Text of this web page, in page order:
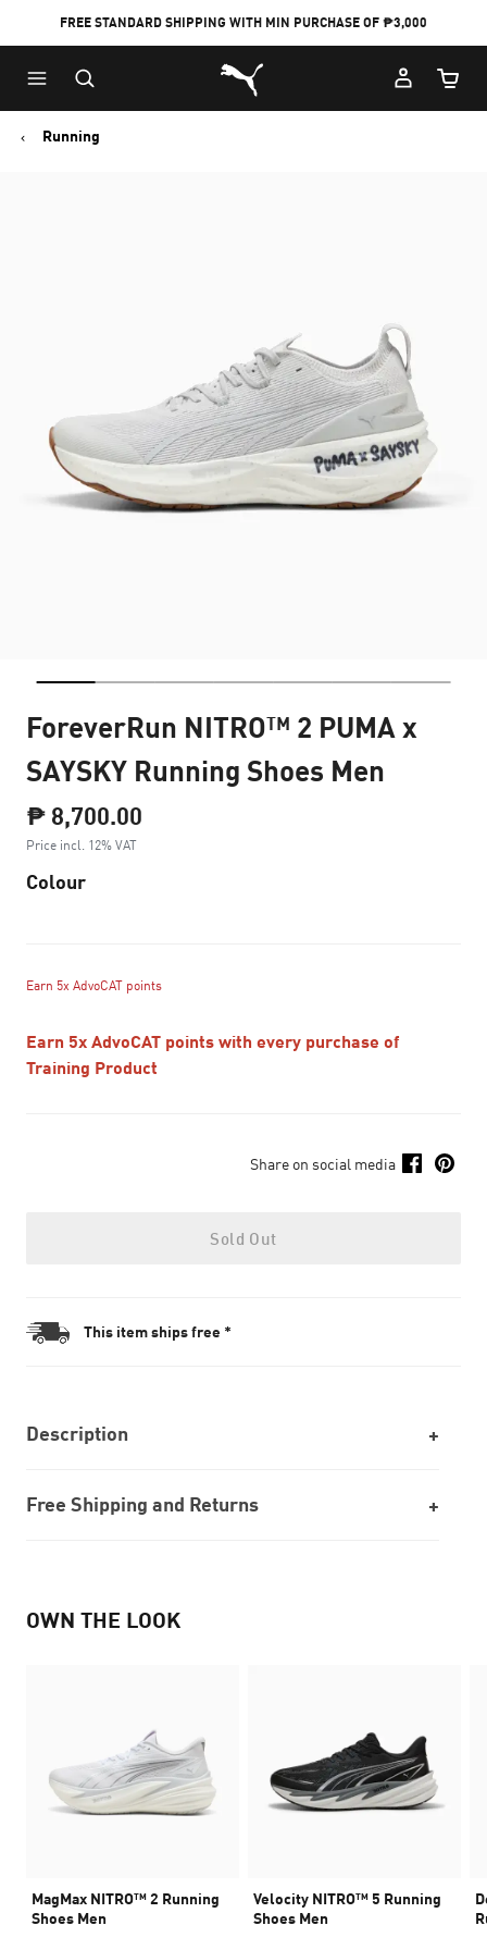
FREE STANDARD SHIPPING WITH MIN PURCHASE OF ₱3,000
Puma Home
Cart
Running
ForeverRun NITRO™ 2 PUMA x
SAYSKY Running Shoes Men
₱ 8,700.00
Price incl. 12% VAT
Colour
Earn 5x AdvoCAT points
Earn 5x AdvoCAT points with every purchase of
Training Product
Share on social media
Sold Out
This item ships free *
Description
Free Shipping and Returns
OWN THE LOOK
MagMax NITRO™ 2 Running
Shoes Men
Velocity NITRO™ 5 Running
Shoes Men